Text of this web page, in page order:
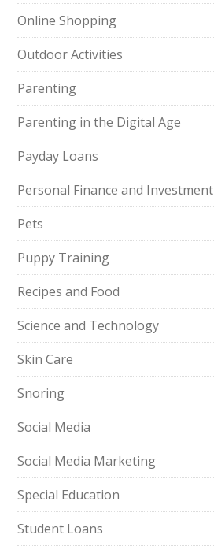
Online Shopping
Outdoor Activities
Parenting
Parenting in the Digital Age
Payday Loans
Personal Finance and Investment
Pets
Puppy Training
Recipes and Food
Science and Technology
Skin Care
Snoring
Social Media
Social Media Marketing
Special Education
Student Loans